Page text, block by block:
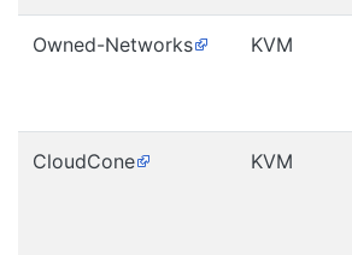
Owned-Networks KVM
CloudCone KVM